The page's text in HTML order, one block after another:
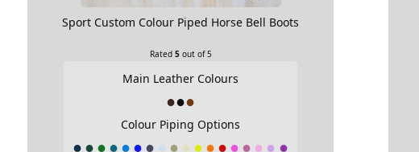
Sport Custom Colour Piped Horse Bell Boots
Rated 5out of 5
Main Leather Colours
Colour Piping Options